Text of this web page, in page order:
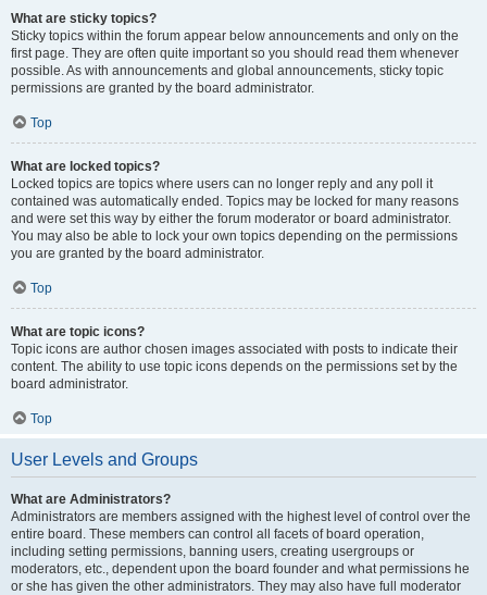
What are sticky topics?
Sticky topics within the forum appear below announcements and only on the
first page. They are often quite important so you should read them whenever
possible. As with announcements and global announcements, sticky topic
permissions are granted by the board administrator.
Top
What are locked topics?
Locked topics are topics where users can no longer reply and any poll it
contained was automatically ended. Topics may be locked for many reasons
and were set this way by either the forum moderator or board administrator.
You may also be able to lock your own topics depending on the permissions
you are granted by the board administrator.
Top
What are topic icons?
Topic icons are author chosen images associated with posts to indicate their
content. The ability to use topic icons depends on the permissions set by the
board administrator.
Top
User Levels and Groups
What are Administrators?
Administrators are members assigned with the highest level of control over the
entire board. These members can control all facets of board operation,
including setting permissions, banning users, creating usergroups or
moderators, etc., dependent upon the board founder and what permissions he
or she has given the other administrators. They may also have full moderator